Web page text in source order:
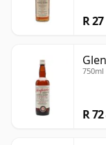
R
750ml
R